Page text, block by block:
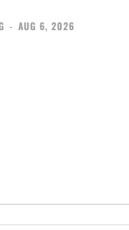
- AUG 6, 2026